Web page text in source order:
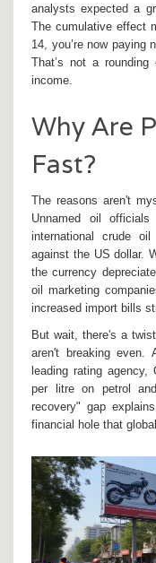
analysts expected a
The cumulative effect
14, you’re now paying
That’s not a
income.
Why Are
Fast?
The reasons aren't
Unnamed oil
international crude
against the US dollar.
the currency
oil marketing
increased import bills
But wait, there's a
aren't breaking
leading rating agency,
per litre on petrol
recovery" gap
financial hole that